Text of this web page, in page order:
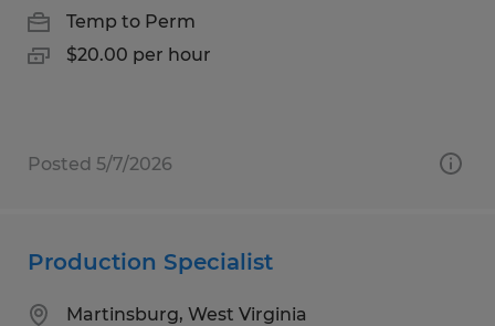
Temp to Perm
$20.00 per hour
Posted 5/7/2026
Production Specialist
Martinsburg, West Virginia